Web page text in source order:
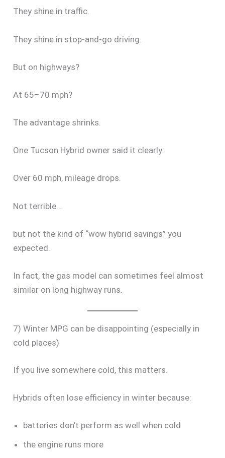
They shine in traffic.
They shine in stop-and-go driving.
But on highways?
At 65–70 mph?
The advantage shrinks.
One Tucson Hybrid owner said it clearly:
Over 60 mph, mileage drops.
Not terrible…
but not the kind of “wow hybrid savings” you
expected.
In fact, the gas model can sometimes feel almost
similar on long highway runs.
7) Winter MPG can be disappointing (especially in
cold places)
If you live somewhere cold, this matters.
Hybrids often lose efficiency in winter because:
batteries don’t perform as well when cold
the engine runs more